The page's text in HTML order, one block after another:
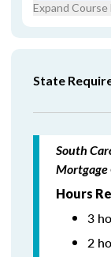
Expand Course
State
South
Mortgage
Hours
3
2